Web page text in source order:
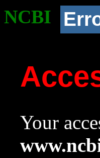
NCBI
Your